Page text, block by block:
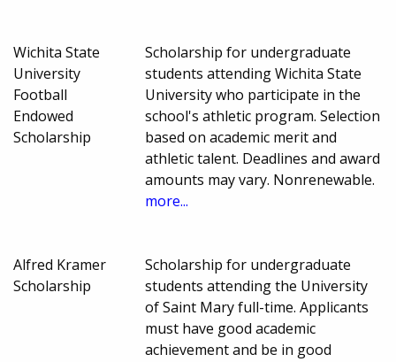
Wichita State
University
Football
Endowed
Scholarship
Scholarship for undergraduate
students attending Wichita State
University who participate in the
school's athletic program. Selection
based on academic merit and
athletic talent. Deadlines and award
amounts may vary. Nonrenewable.
more...
Alfred Kramer
Scholarship
Scholarship for undergraduate
students attending the University
of Saint Mary full-time. Applicants
must have good academic
achievement and be in good